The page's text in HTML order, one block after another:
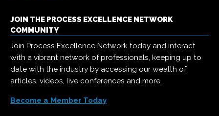
JOIN THE PROCESS EXCELLENCE NETWORK
COMMUNITY
Join Process Excellence Network today and interact
with a vibrant network of professionals, keeping up to
date with the industry by accessing our wealth of
articles, videos, live conferences and more.
Become a Member Today